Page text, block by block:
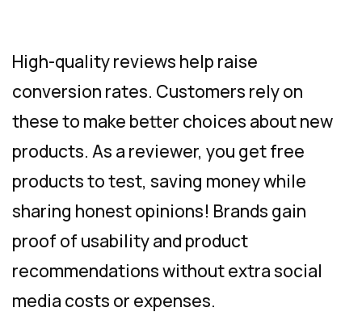
High-quality reviews help raise
conversion rates. Customers rely on
these to make better choices about new
products. As a reviewer, you get free
products to test, saving money while
sharing honest opinions! Brands gain
proof of usability and product
recommendations without extra social
media costs or expenses.